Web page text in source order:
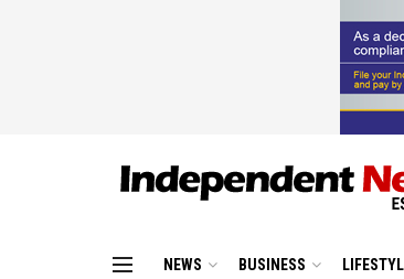
NEWS BUSINESS